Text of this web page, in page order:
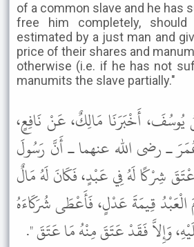
of a common slave and he has
free him completely,
estimated by a just man and
price of their shares and
otherwise (i.e. if he has not
manumits the slave partially."
يُوسُفَ، أَخْبَرَنَا مَالِكٌ، عَنْ نَافِعٍ،
ـ رضى الله عنهما ـ أَنَّ رَسُولَ
شِرْكًا لَهُ فِي عَبْدٍ، فَكَانَ لَهُ مَالٌ
الْعَبْدُ قِيمَةَ عَدْلٍ، فَأَعْطَى شُرَكَاءَهُ
وَإِلاَّ فَقَدْ عَتَقَ مِنْهُ مَا عَتَقَ ".